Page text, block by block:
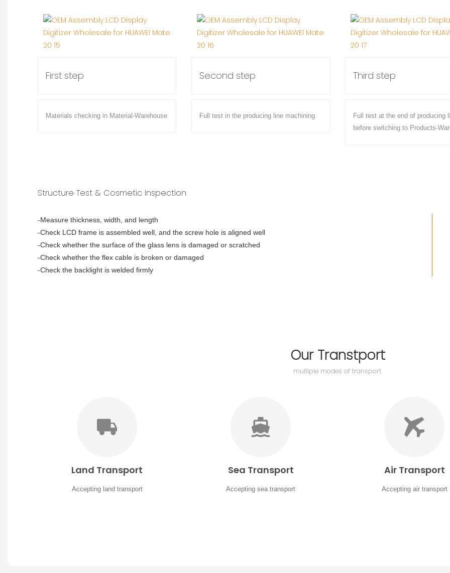
First step
Materials checking in Material-Warehouse
Second step
Full test in the producing line machining
Third step
Full test at the end of producing
before switching to Products-
Structure Test & Cosmetic Inspection
-Measure thickness, width, and length
-Check LCD frame is assembled well, and the screw hole is aligned well
-Check whether the surface of the glass lens is damaged or scratched
-Check whether the flex cable is broken or damaged
-Check the backlight is welded firmly
Our Transtport
multiple modes of transport
Land Transport
Accepting land transport
Sea Transport
Accepting sea transport
Air Transport
Accepting air transport